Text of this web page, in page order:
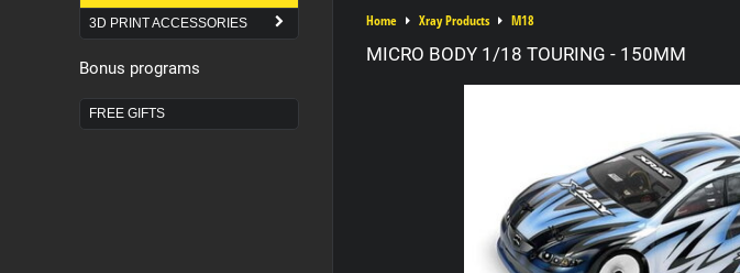
Home Xray Products M18
MICRO BODY 1/18 TOURING - 150MM
3D PRINT ACCESSORIES
Bonus programs
FREE GIFTS